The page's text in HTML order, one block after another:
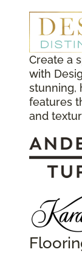
Create a
with
stunning,
features
and